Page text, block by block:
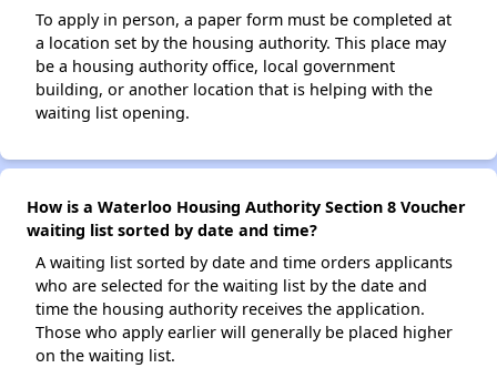
To apply in person, a paper form must be completed at
a location set by the housing authority. This place may
be a housing authority office, local government
building, or another location that is helping with the
waiting list opening.
How is a Waterloo Housing Authority Section 8 Voucher
waiting list sorted by date and time?
A waiting list sorted by date and time orders applicants
who are selected for the waiting list by the date and
time the housing authority receives the application.
Those who apply earlier will generally be placed higher
on the waiting list.